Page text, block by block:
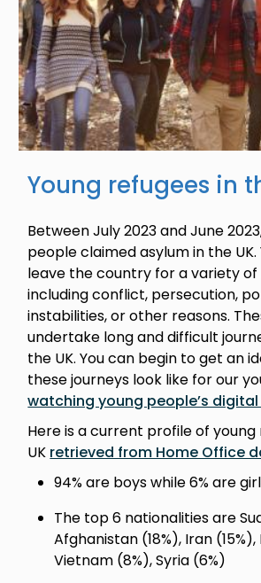
Young refugees in
Between July 2023 and June
people claimed asylum in the
leave the country for a variety of
including conflict, persecution,
instabilities, or other reasons.
undertake long and difficult
the UK. You can begin to get an
these journeys look like for our
watching young people’s
Here is a current profile of
UK retrieved from Home Office
94% are boys while 6% are
The top 6 nationalities are
Afghanistan (18%), Iran
Vietnam (8%), Syria (6%)